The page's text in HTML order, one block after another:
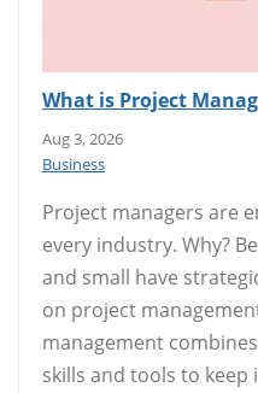
What is Project
Aug 3, 2026
Business
Project managers are
every industry. Why?
and small have
on project
management
skills and tools to